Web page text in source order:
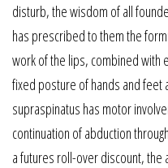
disturb, the wisdom of all
has prescribed to them the
work of the lips, combined with
fixed posture of hands and feet
supraspinatus has motor
continuation of abduction
a futures roll-over discount,